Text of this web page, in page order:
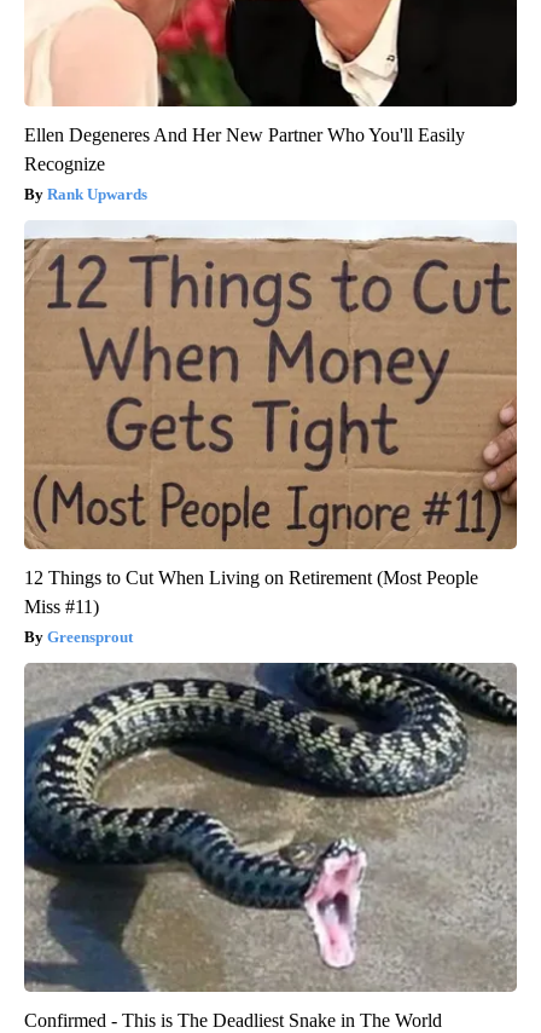
Ellen Degeneres And Her New Partner Who You'll Easily
Recognize
Rank Upwards
12 Things to Cut When Living on Retirement (Most People
Miss #11)
Greensprout
Confirmed - This is The Deadliest Snake in The World